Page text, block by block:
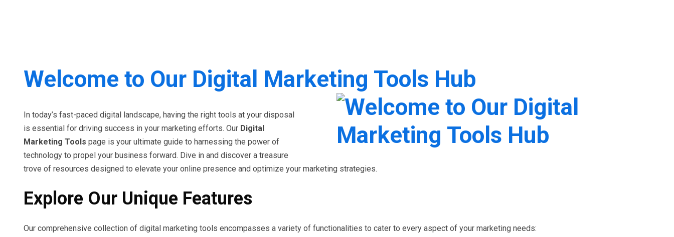
Welcome to Our Digital Marketing Tools Hub
In today’s fast-paced digital landscape, having the right tools at your disposal
is essential for driving success in your marketing efforts. Our Digital
Marketing Tools page is your ultimate guide to harnessing the power of
technology to propel your business forward. Dive in and discover a treasure
trove of resources designed to elevate your online presence and optimize your marketing strategies.
Explore Our Unique Features
Our comprehensive collection of digital marketing tools encompasses a variety of functionalities to cater to every aspect of your marketing needs: